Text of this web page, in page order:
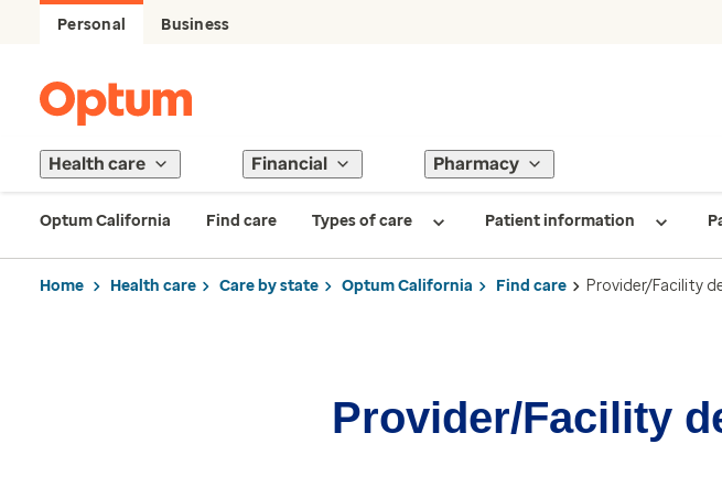
Personal Business
Health care Financial Pharmacy
Optum California Find care Types of care Patient information
Home Health care Care by state Optum California Find care Provider/Facility
Provider/Facility